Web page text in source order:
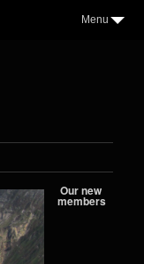
Menu
Our new
members